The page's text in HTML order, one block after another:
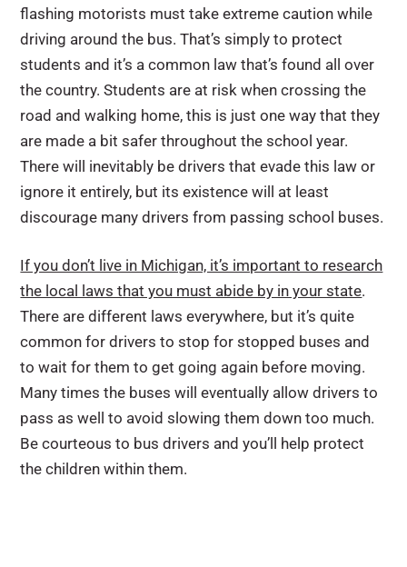
flashing motorists must take extreme caution while
driving around the bus. That’s simply to protect
students and it’s a common law that’s found all over
the country. Students are at risk when crossing the
road and walking home, this is just one way that they
are made a bit safer throughout the school year.
There will inevitably be drivers that evade this law or
ignore it entirely, but its existence will at least
discourage many drivers from passing school buses.
If you don’t live in Michigan, it’s important to research
the local laws that you must abide by in your state.
There are different laws everywhere, but it’s quite
common for drivers to stop for stopped buses and
to wait for them to get going again before moving.
Many times the buses will eventually allow drivers to
pass as well to avoid slowing them down too much.
Be courteous to bus drivers and you’ll help protect
the children within them.